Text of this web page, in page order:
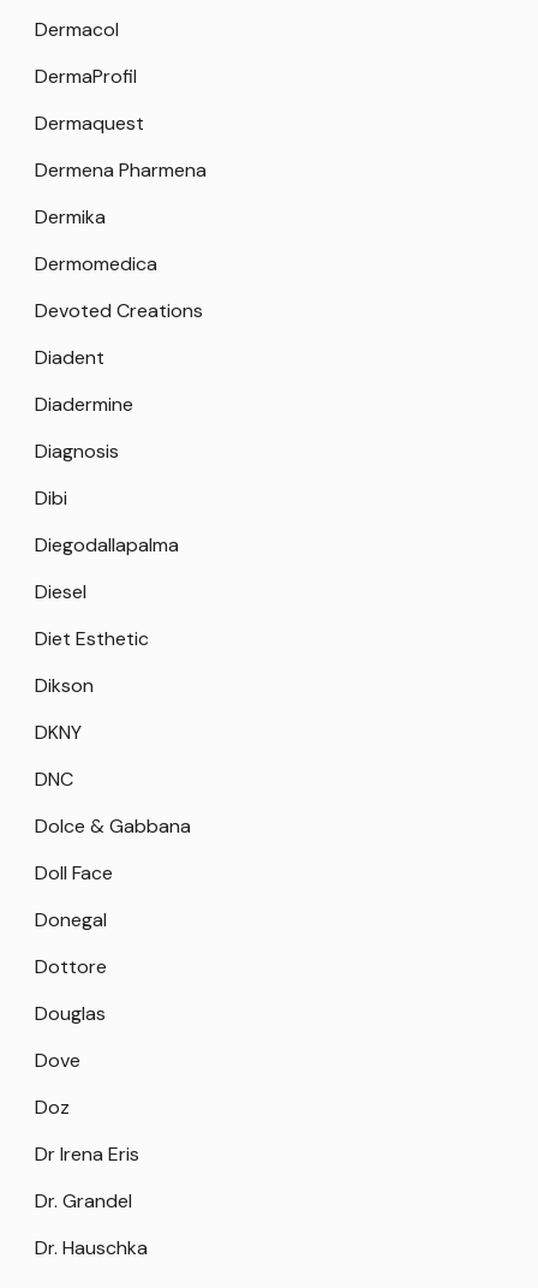
Dermacol
DermaProfil
Dermaquest
Dermena Pharmena
Dermika
Dermomedica
Devoted Creations
Diadent
Diadermine
Diagnosis
Dibi
Diegodallapalma
Diesel
Diet Esthetic
Dikson
DKNY
DNC
Dolce & Gabbana
Doll Face
Donegal
Dottore
Douglas
Dove
Doz
Dr Irena Eris
Dr. Grandel
Dr. Hauschka